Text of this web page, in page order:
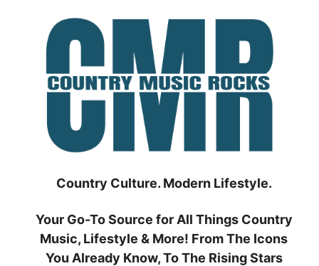
Country Culture. Modern Lifestyle.
Your Go-To Source for All Things Country
Music, Lifestyle & More! From The Icons
You Already Know, To The Rising Stars